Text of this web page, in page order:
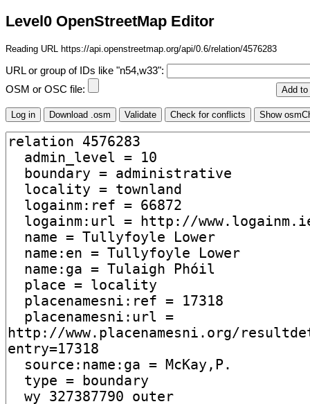
Level0 OpenStreetMap Editor
Reading URL https://api.openstreetmap.org/api/0.6/relation/4576283
URL or group of IDs like "n54,w33":
OSM or OSC file: